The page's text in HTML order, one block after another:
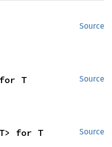
Source
Source
T
Source
for T